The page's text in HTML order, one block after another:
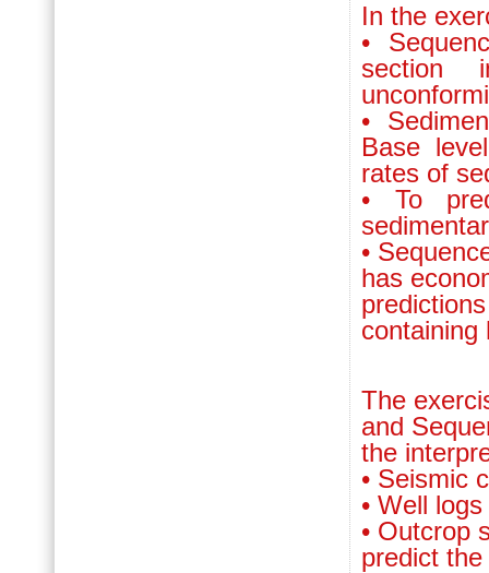
In the
•
section
•
Base
rates of
• To
•
has
containing
The
and
the
• Seismic
• Well logs
• Outcrop
predict